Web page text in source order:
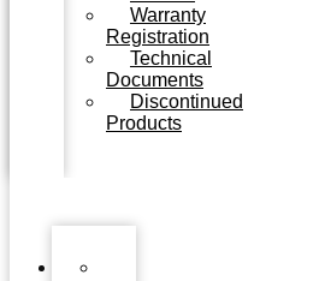
Warranty
Registration
Technical
Documents
Discontinued
Products